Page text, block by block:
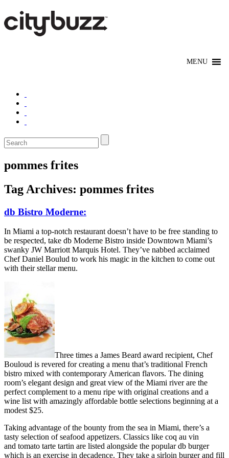
pommes frites
Tag Archives: pommes frites
db Bistro Moderne:
In Miami a top-notch restaurant doesn’t have to be free standing to
be respected, take db Moderne Bistro inside Downtown Miami’s
swanky JW Marriott Marquis Hotel. They’ve nabbed acclaimed
Chef Daniel Boulud to work his magic in the kitchen to come out
with their stellar menu.
Three times a James Beard award recipient, Chef
Bouloud is revered for creating a menu that’s traditional French
bistro mixed with contemporary American flavors. The dining
room’s elegant design and great view of the Miami river are the
perfect complement to a menu ripe with original creations and a
wine list with amazingly affordable bottle selections beginning at a
modest $25.
Taking advantage of the bounty from the sea in Miami, there’s a
tasty selection of seafood appetizers. Classics like coq au vin
and tomato tarte tartin are listed alongside the popular db burger
which is an exercise in decadence. They take a sirloin burger and fill